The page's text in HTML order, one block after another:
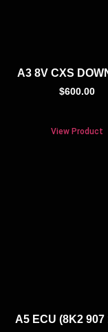
A3 8V CXS
$600.00
View Product
A5 ECU (8K2 907